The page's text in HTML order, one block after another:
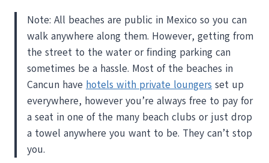
Note: All beaches are public in Mexico so you can
walk anywhere along them. However, getting from
the street to the water or finding parking can
sometimes be a hassle. Most of the beaches in
Cancun have hotels with private loungers set up
everywhere, however you’re always free to pay for
a seat in one of the many beach clubs or just drop
a towel anywhere you want to be. They can’t stop
you.